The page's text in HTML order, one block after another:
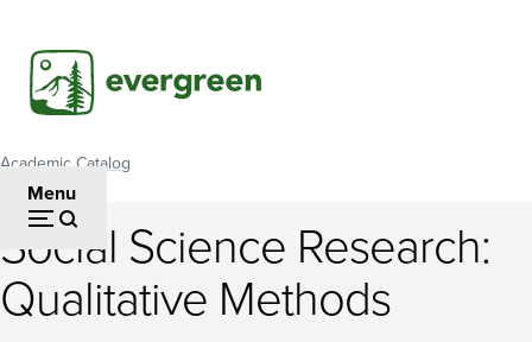
main
content
Menu
Breadcrumb
Academic Catalog
Social
Science
Social Science Research:
Qualitative Methods